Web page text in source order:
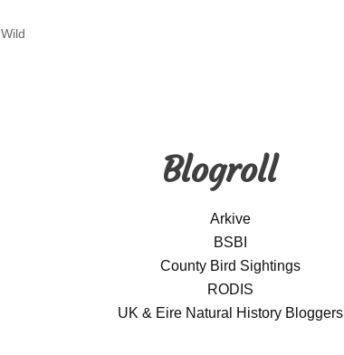
,Wild
Blogroll
Arkive
BSBI
County Bird Sightings
RODIS
UK & Eire Natural History Bloggers